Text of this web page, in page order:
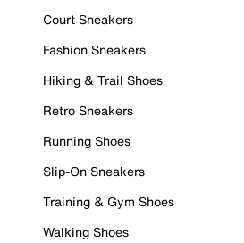
Court Sneakers
Fashion Sneakers
Hiking & Trail Shoes
Retro Sneakers
Running Shoes
Slip-On Sneakers
Training & Gym Shoes
Walking Shoes